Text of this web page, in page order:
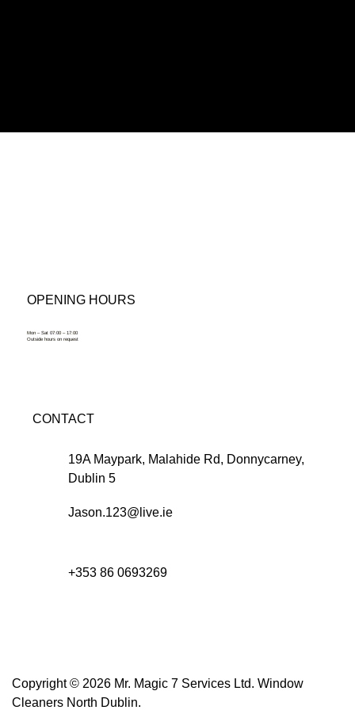
OPENING HOURS
Mon – Sat 07:00 – 17:00
Outside hours on request
CONTACT
19A Maypark, Malahide Rd, Donnycarney,
Dublin 5
Jason.123@live.ie
+353 86 0693269
Copyright © 2026 Mr. Magic 7 Services Ltd. Window
Cleaners North Dublin.